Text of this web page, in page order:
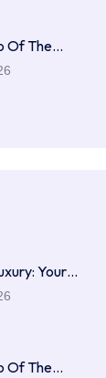
Of The…
Your…
Of The…